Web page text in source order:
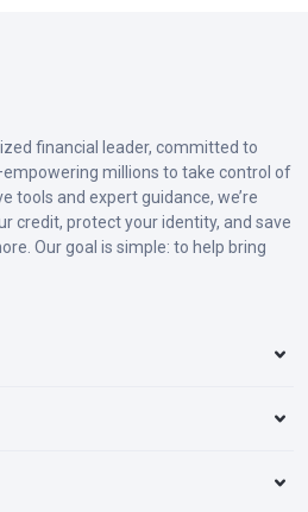
financial leader, committed to
millions to take control of
tools and expert guidance, we’re
credit, protect your identity, and save
Our goal is simple: to help bring